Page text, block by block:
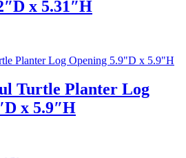
x 5.31″H
Turtle Planter Log
x 5.9″H